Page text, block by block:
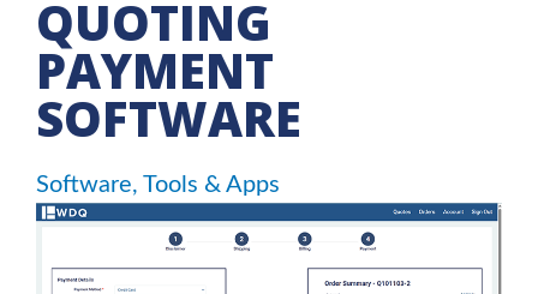
QUOTING
PAYMENT
SOFTWARE
Software, Tools & Apps